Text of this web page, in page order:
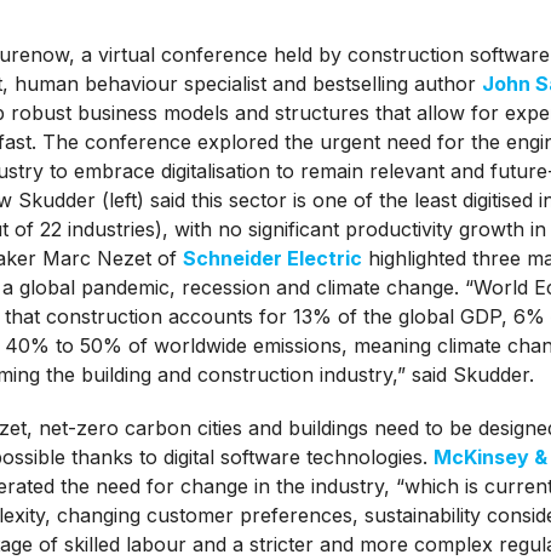
a virtual conference held by construction
human behaviour specialist and bestselling author John
robust business models and structures that allow for
The conference explored the urgent need for the
to embrace digitalisation to remain relevant and
Skudder (left) said this sector is one of the least digitised
of 22 industries), with no significant productivity growth
Marc Nezet of Schneider Electric highlighted three
global pandemic, recession and climate change. “World
that construction accounts for 13% of the global GDP,
40% to 50% of worldwide emissions, meaning climate
the building and construction industry,” said Skudder.
net-zero carbon cities and buildings need to be
thanks to digital software technologies. McKinsey
the need for change in the industry, “which is
changing customer preferences, sustainability
of skilled labour and a stricter and more complex